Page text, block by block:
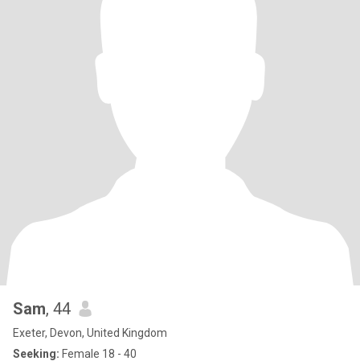
Sam, 44
Exeter, Devon, United Kingdom
Seeking: Female 18 - 40